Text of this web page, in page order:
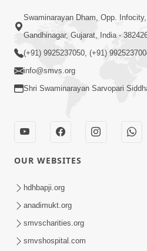
Swaminarayan Dham
2017)
May 07, 2017
Sankalp Sabha Live - (22-
May 22, 2017
Swaminarayan Dham, Opp.
Gandhinagar, Gujarat, India -
(+91) 9925237050, (+91)
info@smvs.org
Shri Swaminarayan Sarvopari
OUR WEBSITES
hdhbapji.org
anadimukt.org
smvscharities.org
smvshospital.com